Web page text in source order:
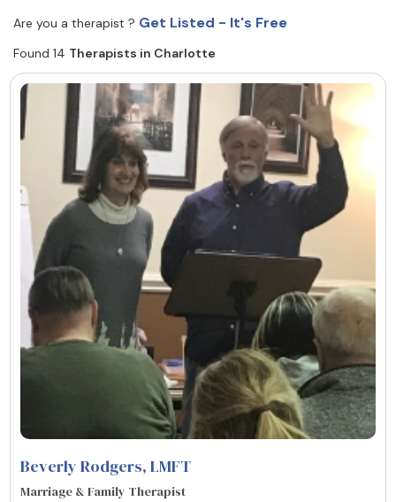
Community
Find a Therapist
About Us Contact Us Write for Us
Advertise with us
© Copyright 2022. All Rights Reserved.
Are you a therapist ? Get Listed - It's Free
Found 14 Therapists in Charlotte
Beverly Rodgers, LMFT
Marriage & Family Therapist